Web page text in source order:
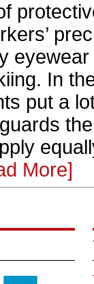
In
put a
More]